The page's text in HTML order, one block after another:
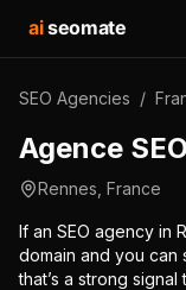
aiseomate
SEO Agencies /
Agence
Rennes France
If an SEO agency in
domain and you can
that’s a strong